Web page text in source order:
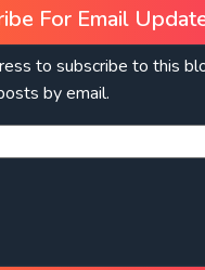
For Email
to subscribe to this
by email.